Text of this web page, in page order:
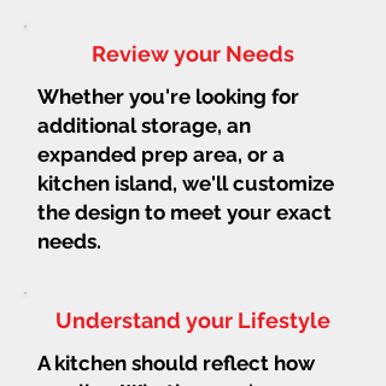
Review your Needs
Whether you're looking for
additional storage, an
expanded prep area, or a
kitchen island, we'll customize
the design to meet your exact
needs.
Understand your Lifestyle
A kitchen should reflect how